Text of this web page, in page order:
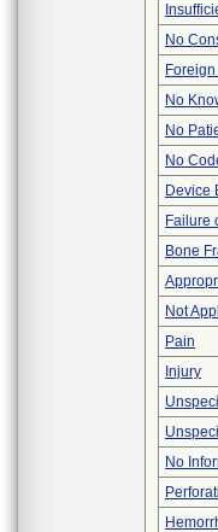
No
No
No
No
Device
Failure
Bone
Not
Pain
Injury
No